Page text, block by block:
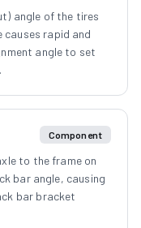
angle of the tires
causes rapid and
angle to set
Component
to the frame on
bar angle, causing
bar bracket